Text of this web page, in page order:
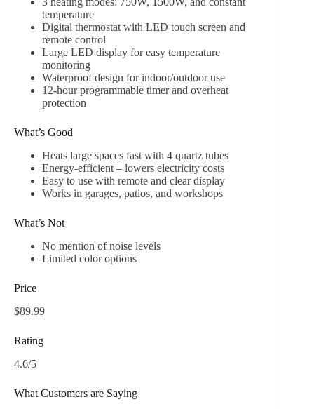
temperature
Digital thermostat with LED touch screen and
remote control
Large LED display for easy temperature
monitoring
Waterproof design for indoor/outdoor use
12-hour programmable timer and overheat
protection
What’s Good
Heats large spaces fast with 4 quartz tubes
Energy-efficient – lowers electricity costs
Easy to use with remote and clear display
Works in garages, patios, and workshops
What’s Not
No mention of noise levels
Limited color options
Price
$89.99
Rating
4.6/5
What Customers are Saying